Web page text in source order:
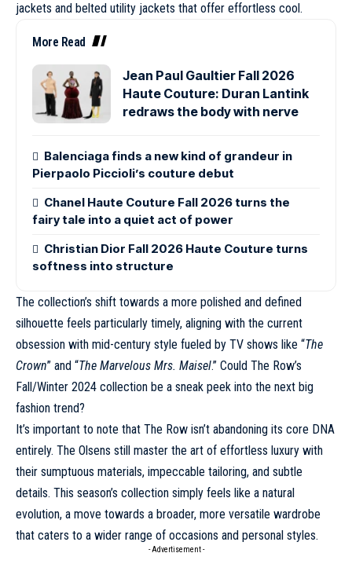
jackets and belted utility jackets that offer effortless cool.
More Read
Jean Paul Gaultier Fall 2026
Haute Couture: Duran Lantink
redraws the body with nerve
Balenciaga finds a new kind of grandeur in
Pierpaolo Piccioli’s couture debut
Chanel Haute Couture Fall 2026 turns the
fairy tale into a quiet act of power
Christian Dior Fall 2026 Haute Couture turns
softness into structure
The collection’s shift towards a more polished and defined
silhouette feels particularly timely, aligning with the current
obsession with mid-century style fueled by TV shows like “The
Crown” and “The Marvelous Mrs. Maisel.” Could The Row’s
Fall/Winter 2024 collection be a sneak peek into the next big
fashion trend?
It’s important to note that The Row isn’t abandoning its core DNA
entirely. The Olsens still master the art of effortless luxury with
their sumptuous materials, impeccable tailoring, and subtle
details. This season’s collection simply feels like a natural
evolution, a move towards a broader, more versatile wardrobe
that caters to a wider range of occasions and personal styles.
- Advertisement -